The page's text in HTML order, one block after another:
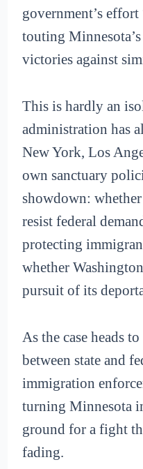
government’s effort
touting
victories against
This is hardly an
administration has
New York, Los
own sanctuary
showdown:
resist federal
protecting
whether
pursuit of its
As the case heads
between state and
immigration
turning Minnesota
ground for a fight
fading.